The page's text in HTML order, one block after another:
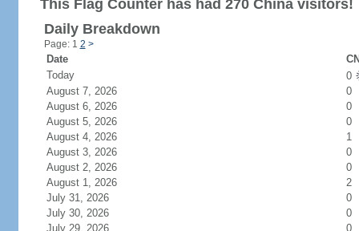
This Flag Counter has had 270 China visitors!
Daily Breakdown
Page: 1 2 >
Date
Today
0
August 7, 2026
0
August 6, 2026
0
August 5, 2026
0
August 4, 2026
1
August 3, 2026
0
August 2, 2026
0
August 1, 2026
2
July 31, 2026
0
July 30, 2026
0
July 29, 2026
0